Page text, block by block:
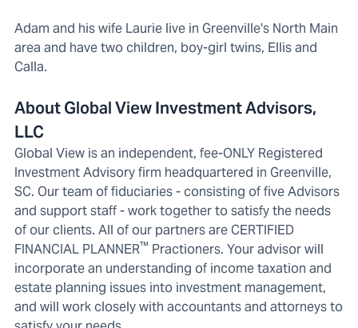
Adam and his wife Laurie live in Greenville's North Main
area and have two children, boy-girl twins, Ellis and
Calla.
About Global View Investment Advisors,
LLC
Global View is an independent, fee-ONLY Registered
Investment Advisory firm headquartered in Greenville,
SC. Our team of fiduciaries - consisting of five Advisors
and support staff - work together to satisfy the needs
of our clients. All of our partners are CERTIFIED
FINANCIAL PLANNER™ Practioners. Your advisor will
incorporate an understanding of income taxation and
estate planning issues into investment management,
and will work closely with accountants and attorneys to